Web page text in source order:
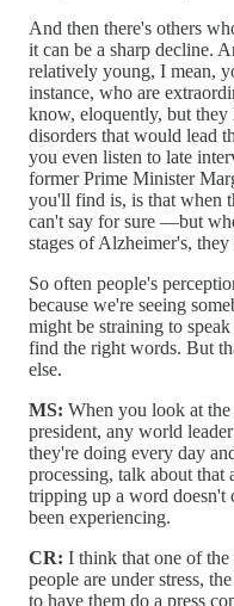
And then there's others
it can be a sharp decline.
relatively young, I mean,
instance, who are
know, eloquently, but
disorders that would lead
you even listen to late
former Prime Minister
you'll find is, is that when
can't say for sure —but
stages of Alzheimer's,
So often people's
because we're seeing
might be straining to
find the right words. But
else.
MS: When you look at
president, any world
they're doing every day
processing, talk about
tripping up a word
been experiencing.
CR: I think that one of
people are under stress,
to have them do a press